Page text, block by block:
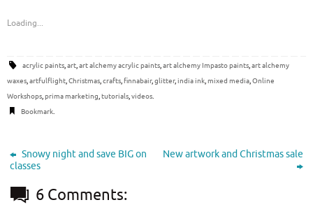
Loading...
acrylic paints,art,art alchemy acrylic paints,art alchemy Impasto paints,art alchemy
waxes,artfulflight,Christmas,crafts,finnabair,glitter,india ink,mixed media,Online
Workshops,prima marketing,tutorials,videos.
Bookmark.
Snowy night and save BIG on
classes
New artwork and Christmas sale
6 Comments: